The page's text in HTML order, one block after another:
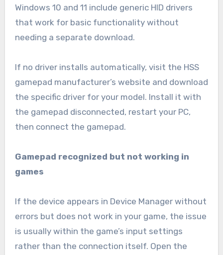
Windows 10 and 11 include generic HID drivers
that work for basic functionality without
needing a separate download.
If no driver installs automatically, visit the HSS
gamepad manufacturer’s website and download
the specific driver for your model. Install it with
the gamepad disconnected, restart your PC,
then connect the gamepad.
Gamepad recognized but not working in
games
If the device appears in Device Manager without
errors but does not work in your game, the issue
is usually within the game’s input settings
rather than the connection itself. Open the